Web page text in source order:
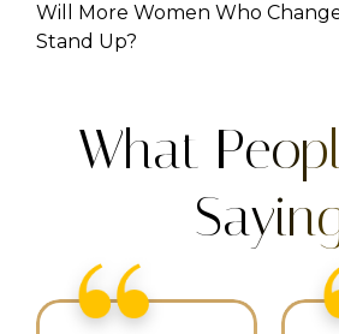
Will More Women Who
Stand Up?
What